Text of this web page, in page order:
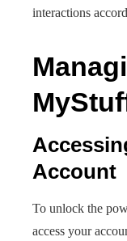
interactions
Account
To unlock the
access your